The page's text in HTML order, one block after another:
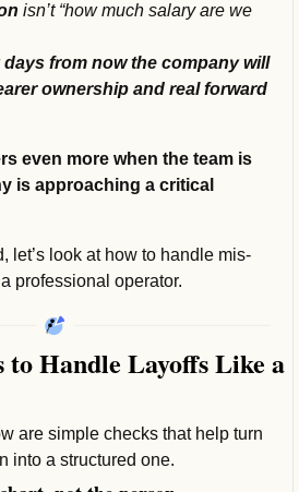
isn’t “how much salary are we
from now the company will
ownership and real forward
even more when the team is
is approaching a critical
let’s look at how to handle mis-
professional operator.
Handle Layoffs Like a
are simple checks that help turn
into a structured one.